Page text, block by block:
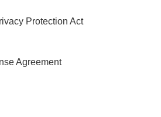
Protection Act
Agreement